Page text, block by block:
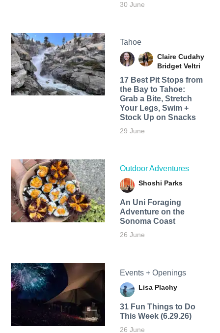
30 June
Tahoe
Claire Cudahy
Bridget Veltri
17 Best Pit Stops from
the Bay to Tahoe:
Grab a Bite, Stretch
Your Legs, Swim +
Stock Up on Snacks
29 June
Outdoor Adventures
Shoshi Parks
An Uni Foraging
Adventure on the
Sonoma Coast
26 June
Events + Openings
Lisa Plachy
31 Fun Things to Do
This Week (6.29.26)
26 June